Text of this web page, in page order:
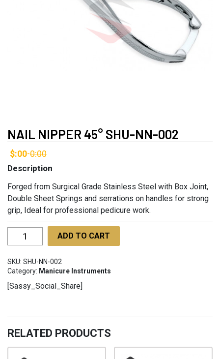
NAIL NIPPER 45° SHU-NN-002
$:00-0:00
Description
Forged from Surgical Grade Stainless Steel with Box Joint,
Double Sheet Springs and serrations on handles for strong
grip, Ideal for professional pedicure work.
Nipper
SHU-
002
ADD TO CART
SKU: SHU-NN-002
Category: Manicure Instruments
[Sassy_Social_Share]
RELATED PRODUCTS